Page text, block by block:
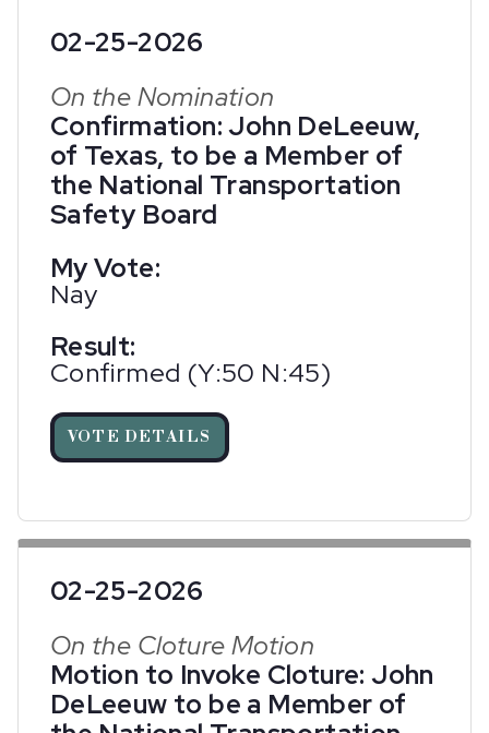
02-25-2026
On the Nomination
Confirmation: John DeLeeuw,
of Texas, to be a Member of
the National Transportation
Safety Board
My Vote:
Nay
Result:
Confirmed (Y:50 N:45)
VOTE DETAILS
02-25-2026
On the Cloture Motion
Motion to Invoke Cloture: John
DeLeeuw to be a Member of